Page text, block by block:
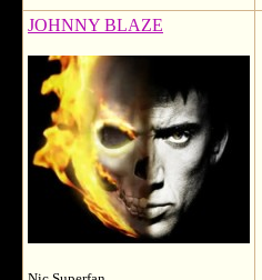
JOHNNY BLAZE